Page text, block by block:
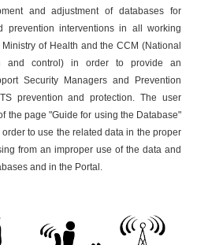
and adjustment of databases for
prevention interventions in all working
of Health and the CCM (National
and control) in order to provide an
Security Managers and Prevention
prevention and protection. The user
the page "Guide for using the Database"
to use the related data in the proper
from an improper use of the data and
and in the Portal.